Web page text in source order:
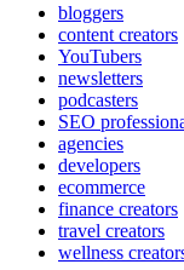
bloggers
content creators
YouTubers
newsletters
podcasters
SEO
agencies
developers
ecommerce
finance creators
travel creators
wellness